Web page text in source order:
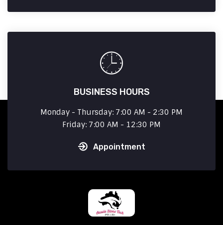
BUSINESS HOURS
Monday - Thursday: 7:00 AM - 2:30 PM
Friday: 7:00 AM - 12:30 PM
Appointment